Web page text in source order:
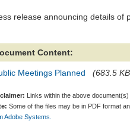
release announcing details of
Content:
Meetings Planned (683.5
Links within the above
Some of the files may be in PDF format
Adobe Systems.